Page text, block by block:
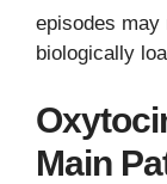
episodes
biologically
Main